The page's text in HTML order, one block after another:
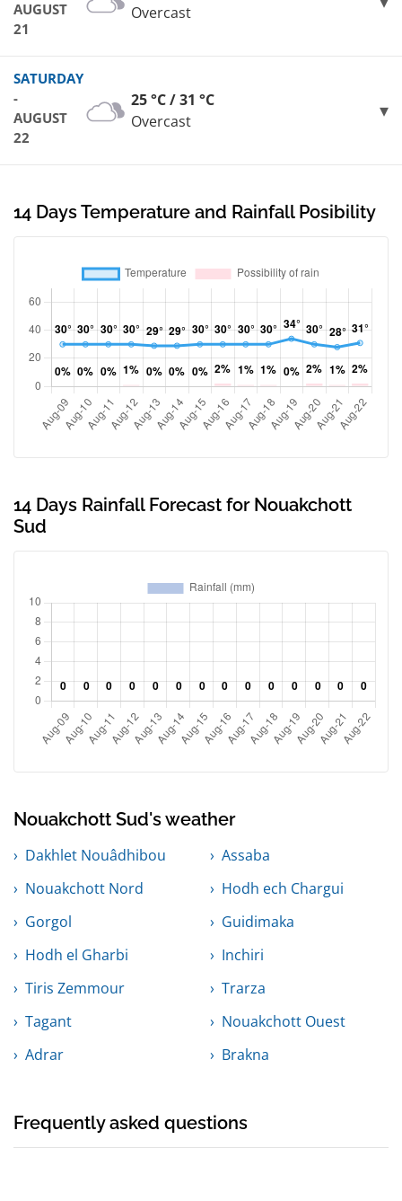
AUGUST
21
Overcast
SATURDAY
-
AUGUST
22
25 °C / 31 °C
Overcast
14 Days Temperature and Rainfall Posibility
14 Days Rainfall Forecast for Nouakchott
Sud
Nouakchott Sud's weather
Dakhlet Nouâdhibou
Assaba
Nouakchott Nord
Hodh ech Chargui
Gorgol
Guidimaka
Hodh el Gharbi
Inchiri
Tiris Zemmour
Trarza
Tagant
Nouakchott Ouest
Adrar
Brakna
Frequently asked questions